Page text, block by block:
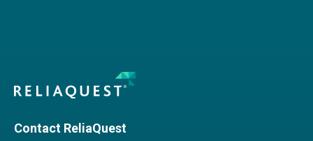
Contact ReliaQuest